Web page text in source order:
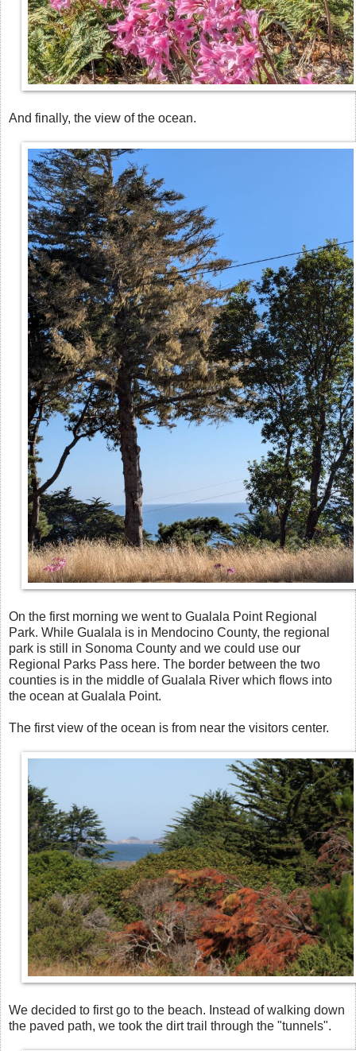
And finally, the view of the ocean.
On the first morning we went to Gualala Point Regional
Park. While Gualala is in Mendocino County, the regional
park is still in Sonoma County and we could use our
Regional Parks Pass here. The border between the two
counties is in the middle of Gualala River which flows into
the ocean at Gualala Point.
The first view of the ocean is from near the visitors center.
We decided to first go to the beach. Instead of walking down
the paved path, we took the dirt trail through the "tunnels".